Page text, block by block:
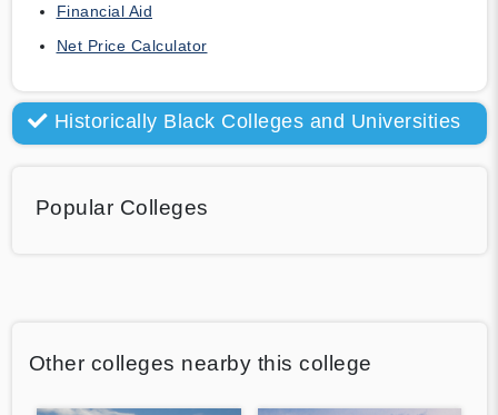
Financial Aid
Net Price Calculator
Historically Black Colleges and Universities
Popular Colleges
Other colleges nearby this college